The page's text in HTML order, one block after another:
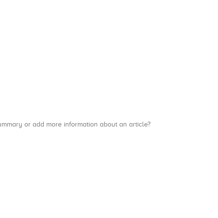
or add more information about an article?